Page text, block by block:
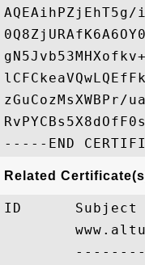
AQEAihPZjEhT5g/
zGuCozMsXWBPr/
Related
ID